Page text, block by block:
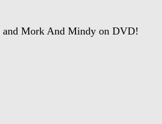
and Mork And Mindy on DVD!